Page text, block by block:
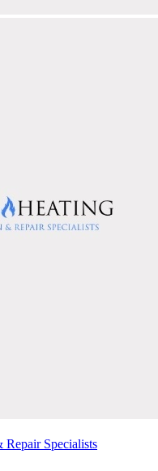
Specialists